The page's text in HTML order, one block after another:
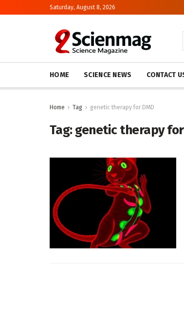
Saturday, August 8, 2026
HOME SCIENCE NEWS CONTACT
Home Tag genetic therapy for DMD
Tag:genetic therapy for